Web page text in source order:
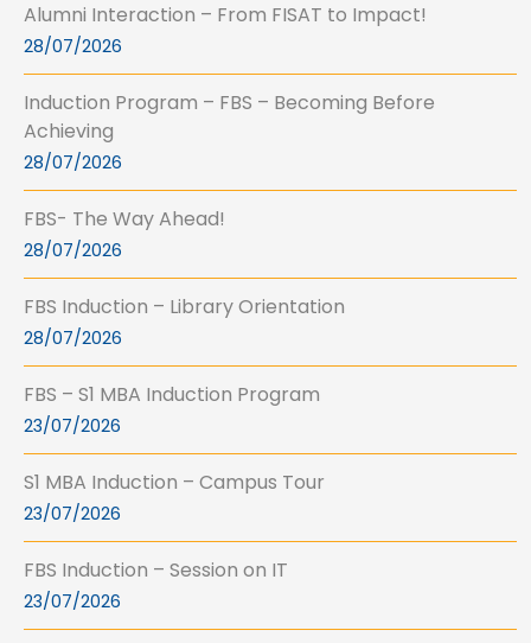
Alumni Interaction – From FISAT to Impact!
28/07/2026
Induction Program – FBS – Becoming Before
Achieving
28/07/2026
FBS- The Way Ahead!
28/07/2026
FBS Induction – Library Orientation
28/07/2026
FBS – S1 MBA Induction Program
23/07/2026
S1 MBA Induction – Campus Tour
23/07/2026
FBS Induction – Session on IT
23/07/2026